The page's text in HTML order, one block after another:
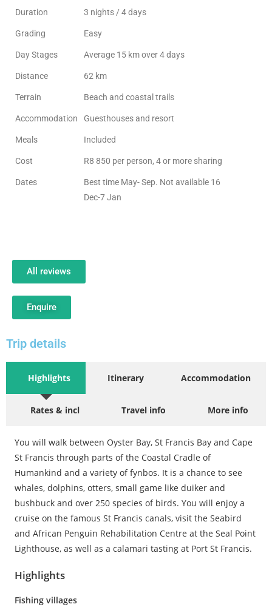
Duration 3 nights / 4 days
Grading Easy
Day Stages Average 15 km over 4 days
Distance 62 km
Terrain Beach and coastal trails
Accommodation Guesthouses and resort
Meals Included
Cost R8 850 per person, 4 or more sharing
Dates
Best time May- Sep. Not available 16
Dec-7 Jan
All reviews
Enquire
Trip details
Highlights Itinerary Accommodation
Rates & incl Travel info More info
You will walk between Oyster Bay, St Francis Bay and Cape
St Francis through parts of the Coastal Cradle of
Humankind and a variety of fynbos. It is a chance to see
whales, dolphins, otters, small game like duiker and
bushbuck and over 250 species of birds. You will enjoy a
cruise on the famous St Francis canals, visit the Seabird
and African Penguin Rehabilitation Centre at the Seal Point
Lighthouse, as well as a calamari tasting at Port St Francis.
Highlights
Fishing villages